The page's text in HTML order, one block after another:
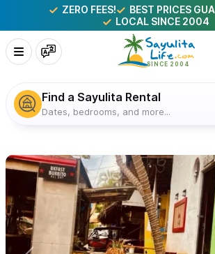
ZERO FEES!
BEST PRICES
LOCAL SINCE 2004
Find a Sayulita Rental
Dates, bedrooms, and more...